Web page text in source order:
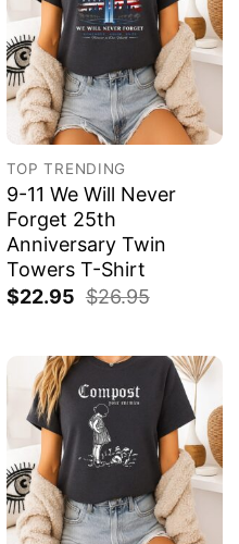
TOP TRENDING
9-11 We Will Never
Forget 25th
Anniversary Twin
Towers T-Shirt
$22.95 $26.95